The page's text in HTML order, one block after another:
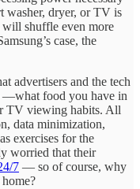
washer, dryer, or TV is
will shuffle even more
case, the
advertisers and the tech
—what food you have in
TV viewing habits. All
data minimization,
exercises for the
worried that their
7 — so of course, why